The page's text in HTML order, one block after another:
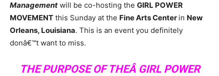
Management will be co-hosting the GIRL POWER
MOVEMENT this Sunday at the Fine Arts Center in New
Orleans, Louisiana. This is an event you definitely
donâ€™t want to miss.
THE PURPOSE OF THEÂ GIRL POWER